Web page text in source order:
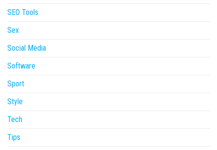
SEO Tools
Sex
Social Media
Software
Sport
Style
Tech
Tips